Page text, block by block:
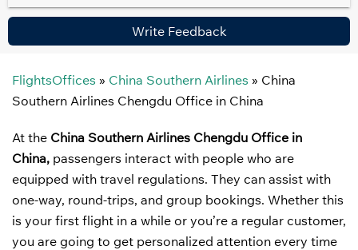
Write Feedback
FlightsOffices » China Southern Airlines » China
Southern Airlines Chengdu Office in China
At the China Southern Airlines Chengdu Office in
China, passengers interact with people who are
equipped with travel regulations. They can assist with
one-way, round-trips, and group bookings. Whether this
is your first flight in a while or you’re a regular customer,
you are going to get personalized attention every time